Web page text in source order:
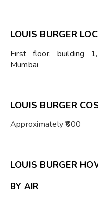
LOUIS BURGER
First floor, building
Mumbai
LOUIS BURGER
Approximately ₹600
LOUIS BURGER
BY AIR